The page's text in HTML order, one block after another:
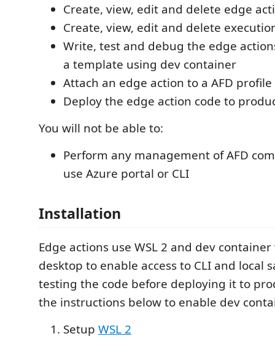
Create, view, edit and delete edge
Create, view, edit and delete
Write, test and debug the edge
a template using dev container
Attach an edge action to a AFD
Deploy the edge action code to
You will not be able to:
Perform any management of AFD
use Azure portal or CLI
Installation
Edge actions use WSL 2 and dev
desktop to enable access to CLI and local
testing the code before deploying it to
the instructions below to enable dev
Setup WSL 2